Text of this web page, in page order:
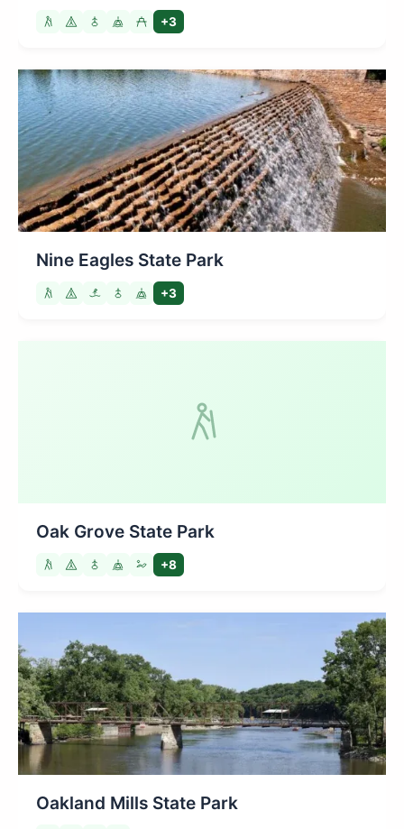
+3
Nine Eagles State Park
+3
Oak Grove State Park
+8
Oakland Mills State Park